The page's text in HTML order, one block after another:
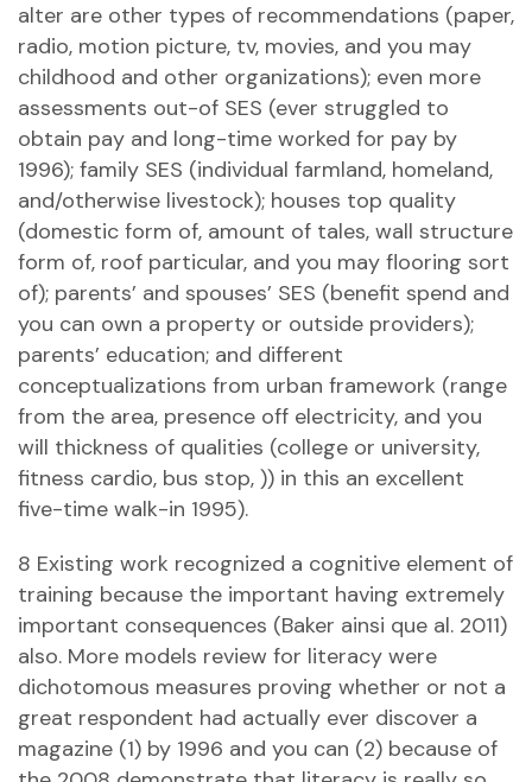
alter are other types of recommendations (paper,
radio, motion picture, tv, movies, and you may
childhood and other organizations); even more
assessments out-of SES (ever struggled to
obtain pay and long-time worked for pay by
1996); family SES (individual farmland, homeland,
and/otherwise livestock); houses top quality
(domestic form of, amount of tales, wall structure
form of, roof particular, and you may flooring sort
of); parents’ and spouses’ SES (benefit spend and
you can own a property or outside providers);
parents’ education; and different
conceptualizations from urban framework (range
from the area, presence off electricity, and you
will thickness of qualities (college or university,
fitness cardio, bus stop, )) in this an excellent
five-time walk-in 1995).
8 Existing work recognized a cognitive element of
training because the important having extremely
important consequences (Baker ainsi que al. 2011)
also. More models review for literacy were
dichotomous measures proving whether or not a
great respondent had actually ever discover a
magazine (1) by 1996 and you can (2) because of